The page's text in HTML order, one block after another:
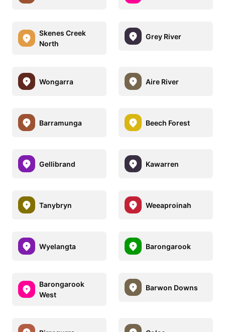
Skenes Creek
North
Grey River
Wongarra Aire River
Barramunga Beech Forest
Gellibrand Kawarren
Tanybryn Weeaproinah
Wyelangta Barongarook
Barongarook
West
Barwon Downs